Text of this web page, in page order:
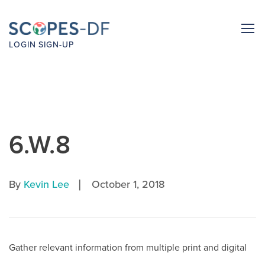
LOGIN SIGN-UP
6.W.8
By Kevin Lee | October 1, 2018
Gather relevant information from multiple print and digital